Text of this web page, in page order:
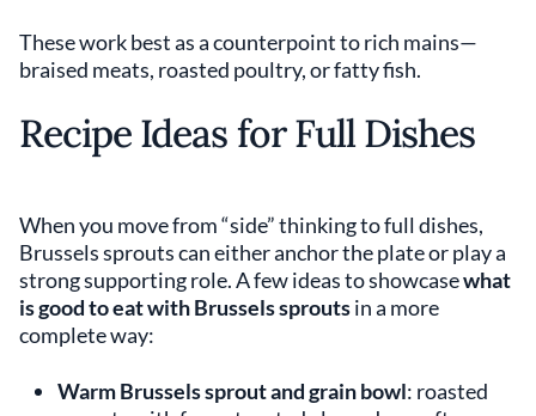
These work best as a counterpoint to rich mains—
braised meats, roasted poultry, or fatty fish.
Recipe Ideas for Full Dishes
When you move from “side” thinking to full dishes,
Brussels sprouts can either anchor the plate or play a
strong supporting role. A few ideas to showcasewhat
is good to eat with Brussels sproutsin a more
complete way:
Warm Brussels sprout and grain bowl: roasted